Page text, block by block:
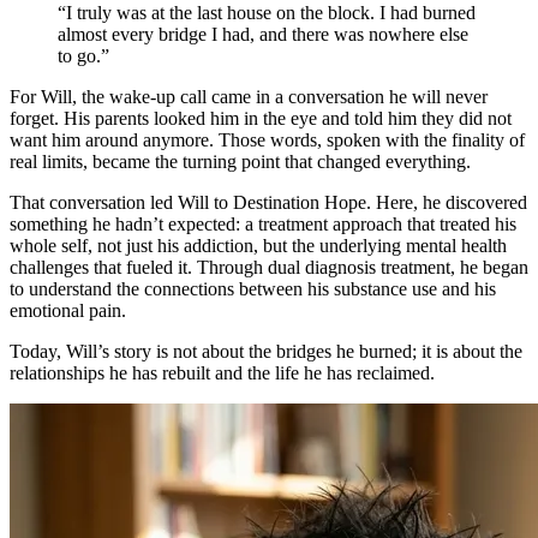
“I truly was at the last house on the block. I had burned
almost every bridge I had, and there was nowhere else
to go.”
For Will, the wake-up call came in a conversation he will never
forget. His parents looked him in the eye and told him they did not
want him around anymore. Those words, spoken with the finality of
real limits, became the turning point that changed everything.
That conversation led Will to Destination Hope. Here, he discovered
something he hadn’t expected: a treatment approach that treated his
whole self, not just his addiction, but the underlying mental health
challenges that fueled it. Through dual diagnosis treatment, he began
to understand the connections between his substance use and his
emotional pain.
Today, Will’s story is not about the bridges he burned; it is about the
relationships he has rebuilt and the life he has reclaimed.